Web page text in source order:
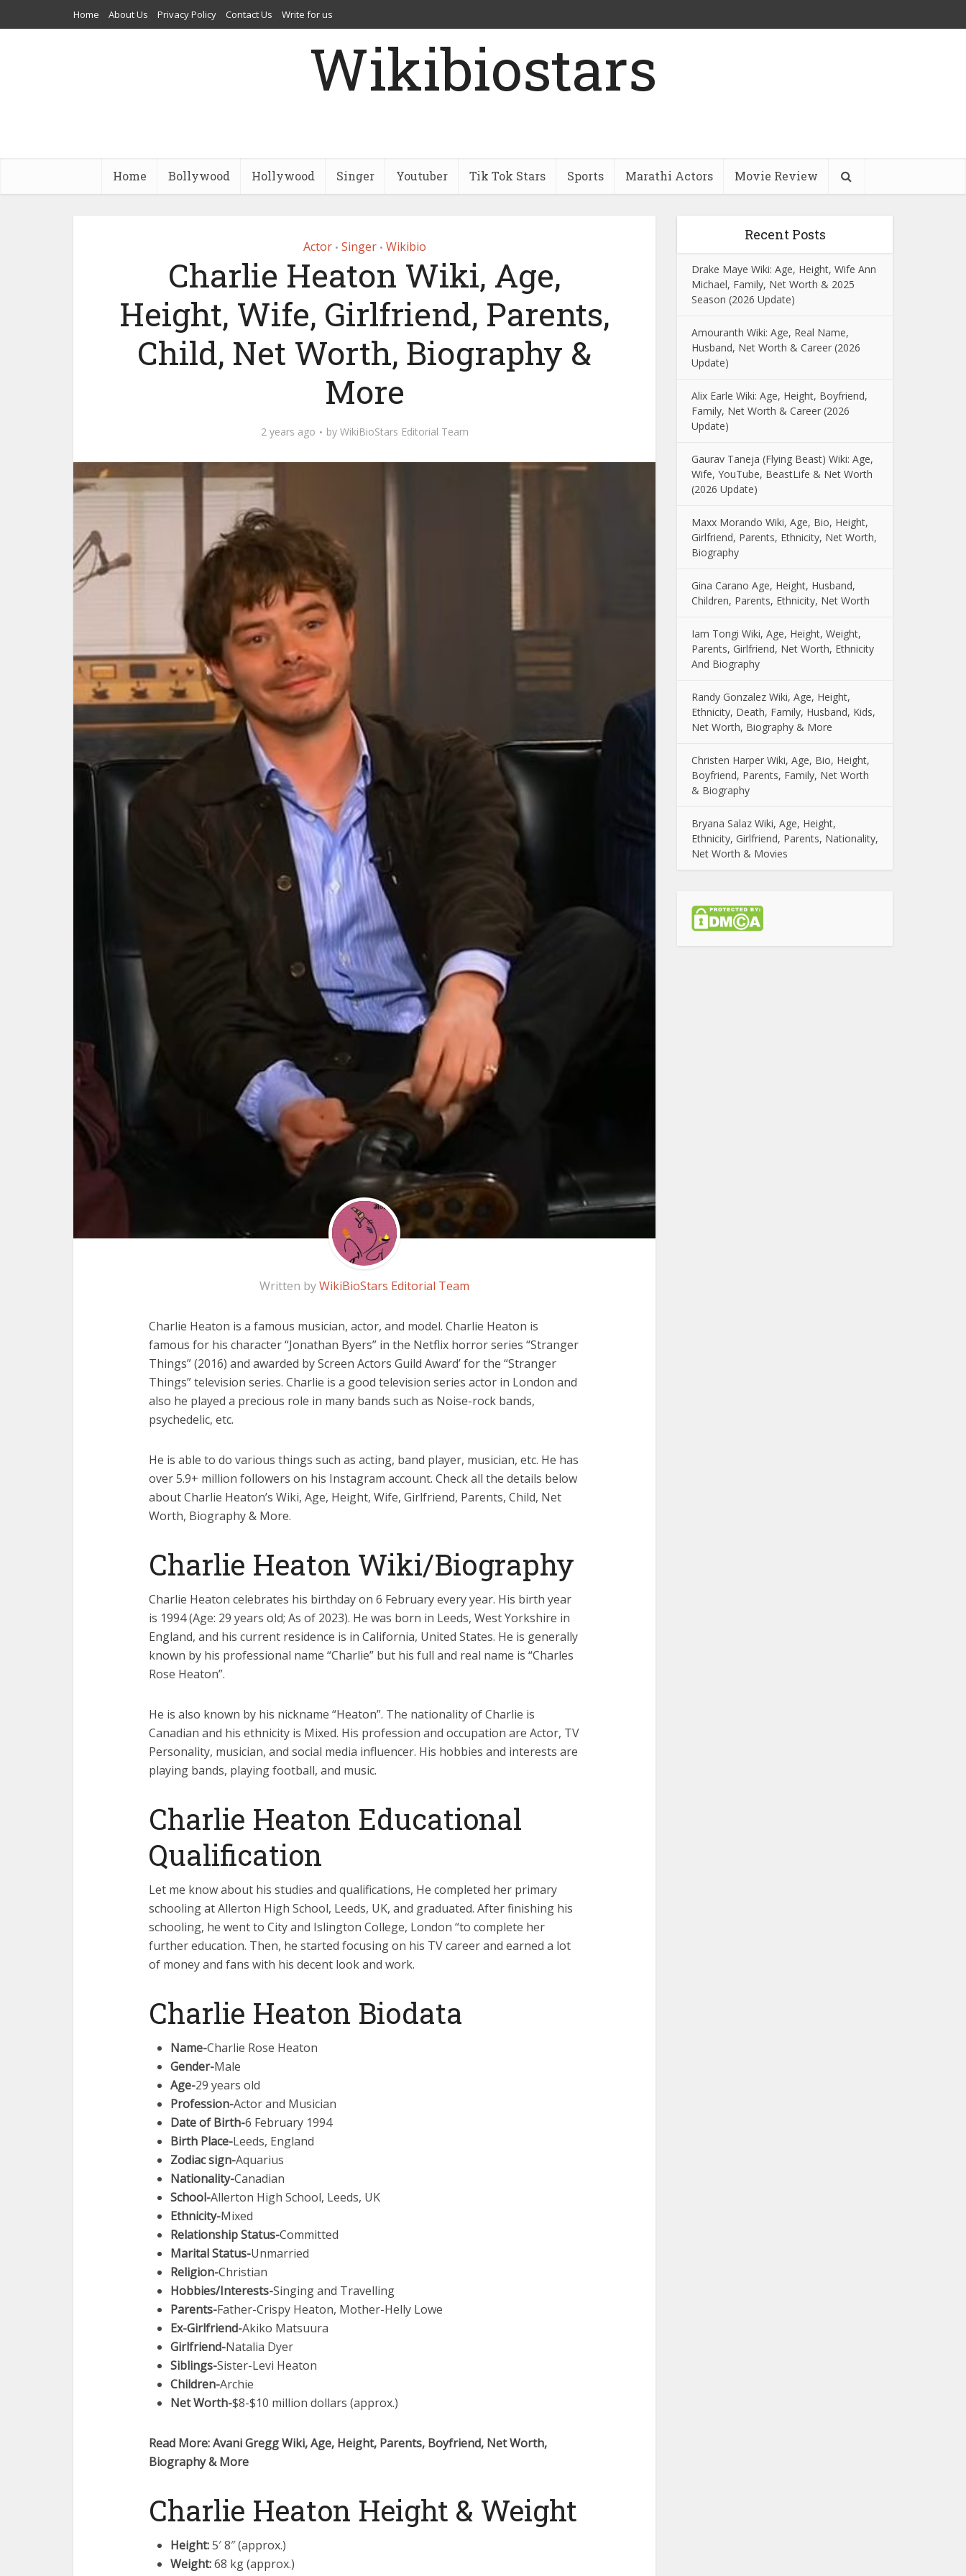
Home About Us Privacy Policy Contact Us Write for us
Wikibiostars
Home Bollywood Hollywood Singer Youtuber Tik Tok Stars Sports Marathi Actors Movie Review
Actor • Singer • Wikibio
Charlie Heaton Wiki, Age,
Height, Wife, Girlfriend, Parents,
Child, Net Worth, Biography &
More
2 years ago by WikiBioStars Editorial Team
Written byWikiBioStars Editorial Team
Charlie Heaton is a famous musician, actor, and model. Charlie Heaton is
famous for his character “Jonathan Byers” in the Netflix horror series “Stranger
Things” (2016) and awarded by Screen Actors Guild Award’ for the “Stranger
Things” television series. Charlie is a good television series actor in London and
also he played a precious role in many bands such as Noise-rock bands,
psychedelic, etc.
He is able to do various things such as acting, band player, musician, etc. He has
over 5.9+ million followers on his Instagram account. Check all the details below
about Charlie Heaton’s Wiki, Age, Height, Wife, Girlfriend, Parents, Child, Net
Worth, Biography & More.
Charlie Heaton Wiki/Biography
Charlie Heaton celebrates his birthday on 6 February every year. His birth year
is 1994 (Age: 29 years old; As of 2023). He was born in Leeds, West Yorkshire in
England, and his current residence is in California, United States. He is generally
known by his professional name “Charlie” but his full and real name is “Charles
Rose Heaton”.
He is also known by his nickname “Heaton”. The nationality of Charlie is
Canadian and his ethnicity is Mixed. His profession and occupation are Actor, TV
Personality, musician, and social media influencer. His hobbies and interests are
playing bands, playing football, and music.
Charlie Heaton Educational
Qualification
Let me know about his studies and qualifications, He completed her primary
schooling at Allerton High School, Leeds, UK, and graduated. After finishing his
schooling, he went to City and Islington College, London “to complete her
further education. Then, he started focusing on his TV career and earned a lot
of money and fans with his decent look and work.
Charlie Heaton Biodata
Name-Charlie Rose Heaton
Gender-Male
Age-29 years old
Profession-Actor and Musician
Date of Birth-6 February 1994
Birth Place-Leeds, England
Zodiac sign-Aquarius
Nationality-Canadian
School-Allerton High School, Leeds, UK
Ethnicity-Mixed
Relationship Status-Committed
Marital Status-Unmarried
Religion-Christian
Hobbies/Interests-Singing and Travelling
Parents-Father-Crispy Heaton, Mother-Helly Lowe
Ex-Girlfriend-Akiko Matsuura
Girlfriend-Natalia Dyer
Siblings-Sister-Levi Heaton
Children-Archie
Net Worth-$8-$10 million dollars (approx.)
Read More: Avani Gregg Wiki, Age, Height, Parents, Boyfriend, Net Worth,
Biography & More
Charlie Heaton Height & Weight
Height:5′ 8″ (approx.)
Weight:68 kg (approx.)
Recent Posts
Drake Maye Wiki: Age, Height, Wife Ann
Michael, Family, Net Worth & 2025
Season (2026 Update)
Amouranth Wiki: Age, Real Name,
Husband, Net Worth & Career (2026
Update)
Alix Earle Wiki: Age, Height, Boyfriend,
Family, Net Worth & Career (2026
Update)
Gaurav Taneja (Flying Beast) Wiki: Age,
Wife, YouTube, BeastLife & Net Worth
(2026 Update)
Maxx Morando Wiki, Age, Bio, Height,
Girlfriend, Parents, Ethnicity, Net Worth,
Biography
Gina Carano Age, Height, Husband,
Children, Parents, Ethnicity, Net Worth
Iam Tongi Wiki, Age, Height, Weight,
Parents, Girlfriend, Net Worth, Ethnicity
And Biography
Randy Gonzalez Wiki, Age, Height,
Ethnicity, Death, Family, Husband, Kids,
Net Worth, Biography & More
Christen Harper Wiki, Age, Bio, Height,
Boyfriend, Parents, Family, Net Worth
& Biography
Bryana Salaz Wiki, Age, Height,
Ethnicity, Girlfriend, Parents, Nationality,
Net Worth & Movies